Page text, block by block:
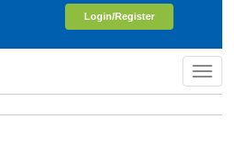
Login/Register